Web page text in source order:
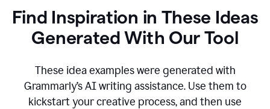
Find Inspiration in These Ideas
Generated With Our Tool
These idea examples were generated with
Grammarly’s AI writing assistance. Use them to
kickstart your creative process,and then use